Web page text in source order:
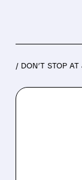
/ DON’T STOP